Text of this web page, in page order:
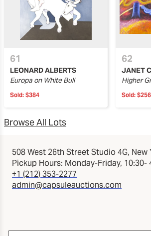
61
LEONARD ALBERTS
Europa on White Bull
Sold: $384
62
JANET
Higher
Sold: $256
Browse All Lots
508 West 26th Street Studio 4G, New
Pickup Hours: Monday-Friday, 10:30-
+1 (212) 353-2277
admin@capsuleauctions.com